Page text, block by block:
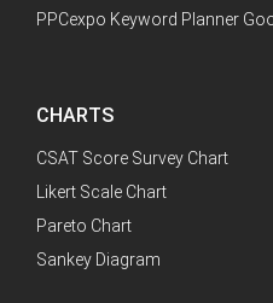
PPCexpo Keyword Planner
CHARTS
CSAT Score Survey Chart
Likert Scale Chart
Pareto Chart
Sankey Diagram